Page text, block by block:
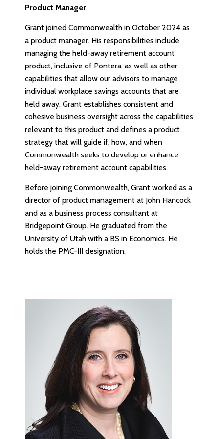
Product Manager
Grant joined Commonwealth in October 2024 as
a product manager. His responsibilities include
managing the held-away retirement account
product, inclusive of Pontera, as well as other
capabilities that allow our advisors to manage
individual workplace savings accounts that are
held away. Grant establishes consistent and
cohesive business oversight across the capabilities
relevant to this product and defines a product
strategy that will guide if, how, and when
Commonwealth seeks to develop or enhance
held-away retirement account capabilities.
Before joining Commonwealth, Grant worked as a
director of product management at John Hancock
and as a business process consultant at
Bridgepoint Group. He graduated from the
University of Utah with a BS in Economics. He
holds the PMC-III designation.